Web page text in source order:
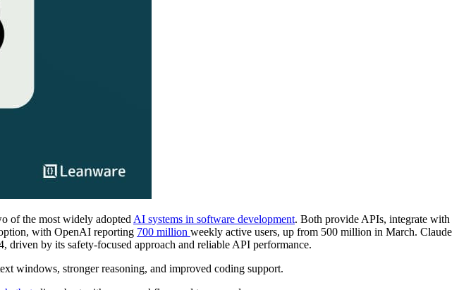
of the most widely adopted AI systems in software development. Both provide APIs, integrate with
with OpenAI reporting 700 million weekly active users, up from 500 million in March. Claude
driven by its safety-focused approach and reliable API performance.
windows, stronger reasoning, and improved coding support.